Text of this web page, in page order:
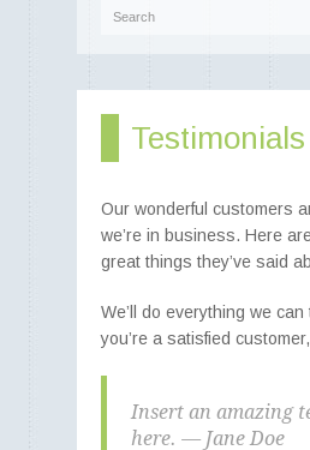
-> Food and
ewes - Poll Merino
Testimonials
Our wonderful customers
we’re in business. Here
great things they’ve said
We’ll do everything we
you’re a satisfied
Insert an amazing
here. — Jane Doe